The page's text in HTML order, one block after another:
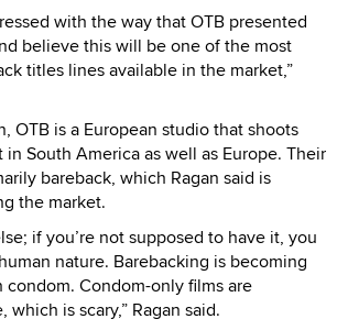
with the way that OTB presented
believe this will be one of the most
titles lines available in the market,”
OTB is a European studio that shoots
South America as well as Europe. Their
bareback, which Ragan said is
the market.
if you’re not supposed to have it, you
nature. Barebacking is becoming
condom. Condom-only films are
is scary,” Ragan said.